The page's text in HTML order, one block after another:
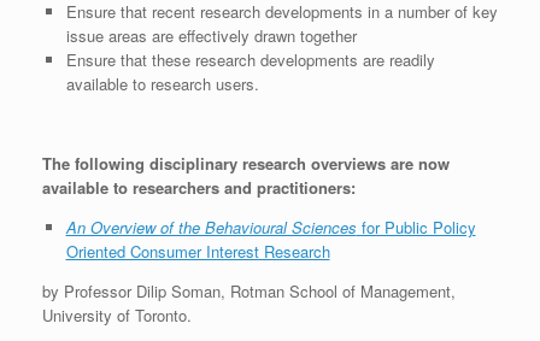
Ensure that recent research developments in a number of key
issue areas are effectively drawn together
Ensure that these research developments are readily
available to research users.
The following disciplinary research overviews are now
available to researchers and practitioners:
An Overview of the Behavioural Sciences for Public Policy
Oriented Consumer Interest Research
by Professor Dilip Soman, Rotman School of Management,
University of Toronto.